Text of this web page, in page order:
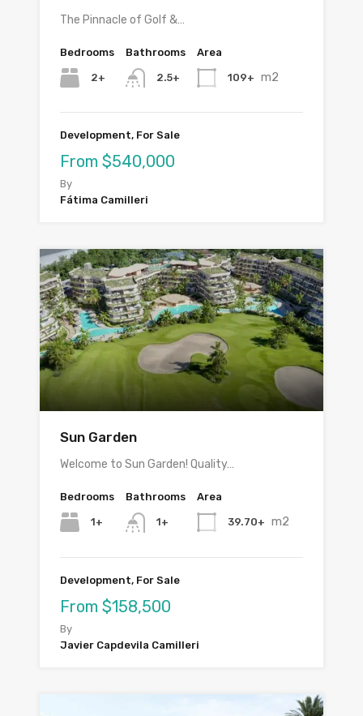
The Pinnacle of Golf &…
Bedrooms
2+
Bathrooms
2.5+
Area
109+ m2
Development, For Sale
From $540,000
By
Fátima Camilleri
Sun Garden
Welcome to Sun Garden! Quality…
Bedrooms
1+
Bathrooms
1+
Area
39.70+ m2
Development, For Sale
From $158,500
By
Javier Capdevila Camilleri